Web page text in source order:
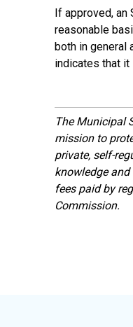
If approved, an
reasonable
both in general
indicates that it
The Municipal
mission to
private, self-
knowledge
fees paid by
Commission.